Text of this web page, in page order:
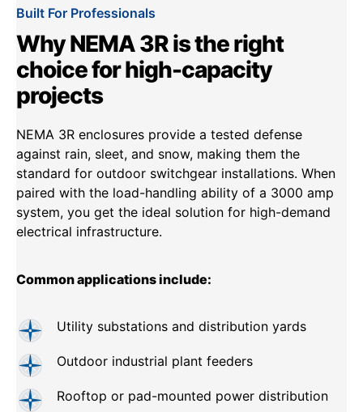
Built For Professionals
Why NEMA 3R is the right
choice for high-capacity
projects
NEMA 3R enclosures provide a tested defense
against rain, sleet, and snow, making them the
standard for outdoor switchgear installations. When
paired with the load-handling ability of a 3000 amp
system, you get the ideal solution for high-demand
electrical infrastructure.
Common applications include:
Utility substations and distribution yards
Outdoor industrial plant feeders
Rooftop or pad-mounted power distribution